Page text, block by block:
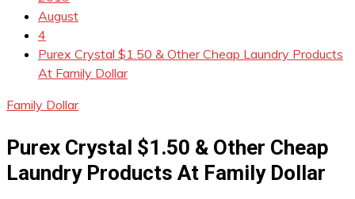
August
4
Purex Crystal $1.50 & Other Cheap Laundry Products
At Family Dollar
Family Dollar
Purex Crystal $1.50 & Other Cheap
Laundry Products At Family Dollar